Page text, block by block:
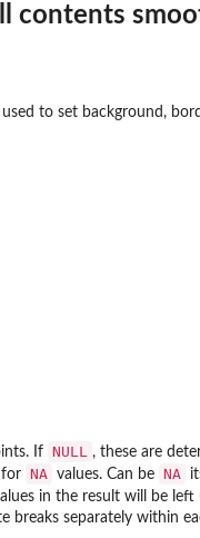
contents
to set background,
If NULL , these are
NA values. Can be NA
in the result will be
breaks separately within